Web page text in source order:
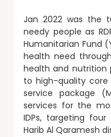
Jan 2022 was the
needy people as
Humanitarian Fund
health need
health and nutrition
to high-quality
service package
services for the
IDPs, targeting
Harib Al Qaramesh